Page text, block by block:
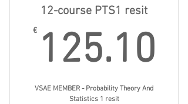
12-course PTS1 resit
€ 125.10
VSAE MEMBER - Probability Theory And
Statistics 1 resit